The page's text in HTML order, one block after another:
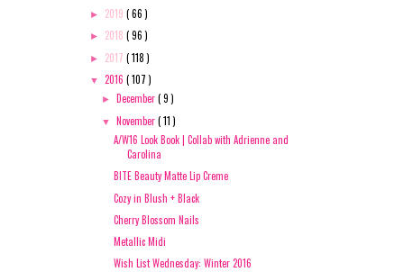
► 2019 ( 66 )
► 2018 ( 96 )
► 2017 ( 118 )
▼ 2016 ( 107 )
► December( 9 )
▼ November( 11 )
A/W16 Look Book | Collab with Adrienne and
Carolina
BITE Beauty Matte Lip Creme
Cozy in Blush + Black
Cherry Blossom Nails
Metallic Midi
Wish List Wednesday: Winter 2016